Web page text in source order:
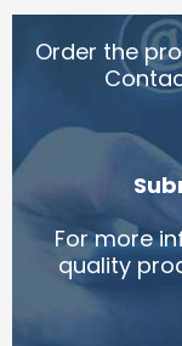
Order the
For more
quality